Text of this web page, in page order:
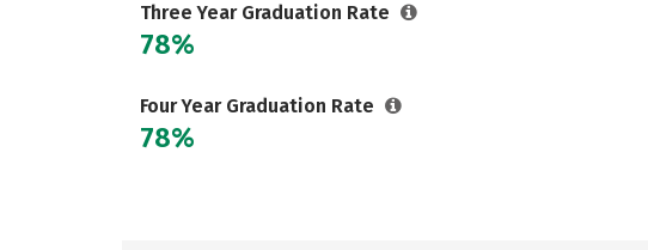
Three Year Graduation Rate
78%
Four Year Graduation Rate
78%